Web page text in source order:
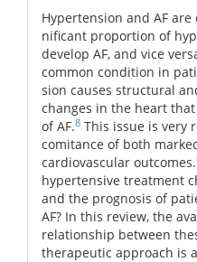
Hypertension and AF
nificant proportion of
develop AF, and vice
common condition in
sion causes structural
changes in the heart
of AF.8 This issue is very
comitance of both
cardiovascular outcomes.
hypertensive treatment
and the prognosis of
AF? In this review, the
relationship between
therapeutic approach is